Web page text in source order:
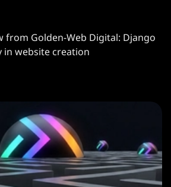
from Golden-Web Digital: Django
in website creation